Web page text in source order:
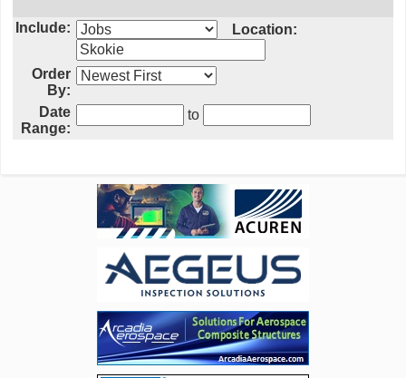
Include: Location:
Order
By:
Date
Range:
to